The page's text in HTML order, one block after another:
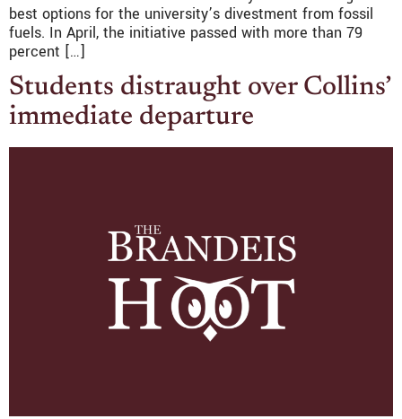
best options for the university’s divestment from fossil
fuels. In April, the initiative passed with more than 79
percent […]
Students distraught over Collins’
immediate departure